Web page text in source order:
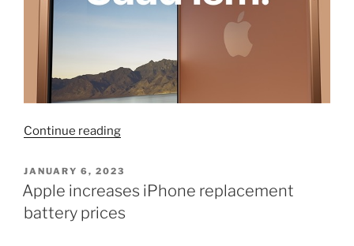
Continue reading“iPhone
Ultra
material
POSTED
ON
JANUARY 6, 2023
Apple increases iPhone replacement
battery prices